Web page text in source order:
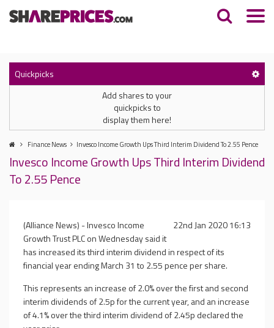
Quickpicks
Add shares to your
quickpicks to
display them here!
Finance News Invesco Income Growth Ups Third Interim Dividend To 2.55 Pence
Invesco Income Growth Ups Third Interim Dividend
To 2.55 Pence
22nd Jan 2020 16:13
(Alliance News) - Invesco Income
Growth Trust PLC on Wednesday said it
has increased its third interim dividend in respect of its
financial year ending March 31 to 2.55 pence per share.
This represents an increase of 2.0% over the first and second
interim dividends of 2.5p for the current year, and an increase
of 4.1% over the third interim dividend of 2.45p declared the